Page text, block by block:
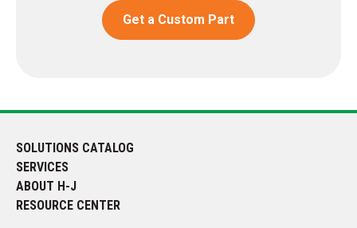
Get a Custom Part
SOLUTIONS CATALOG
SERVICES
ABOUT H-J
RESOURCE CENTER